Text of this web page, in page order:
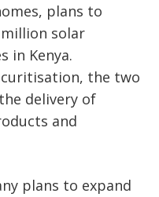
plans to
million solar
in Kenya.
the two
delivery of
and
plans to expand